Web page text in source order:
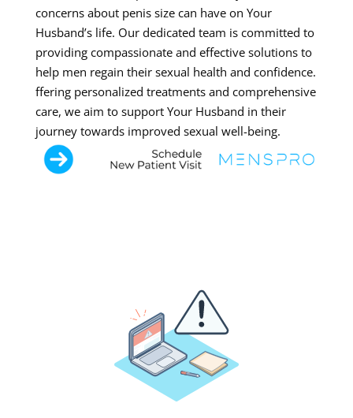
concerns about penis size can have on Your
Husband’s life. Our dedicated team is committed to
providing compassionate and effective solutions to
help men regain their sexual health and confidence.
ffering personalized treatments and comprehensive
care, we aim to support Your Husband in their
journey towards improved sexual well-being.